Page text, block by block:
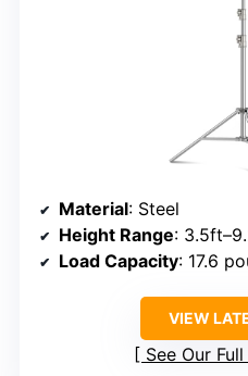
Material: Steel
Height Range:
Load Capacity: 17.6
VIEW
See Our